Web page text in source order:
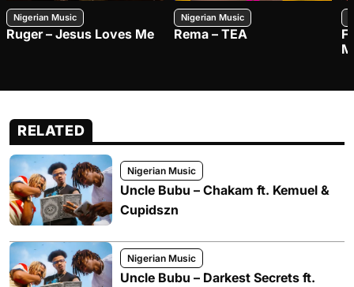
Nigerian Music
Ruger – Jesus Loves Me
Nigerian Music
Rema – TEA
RELATED
Nigerian Music
Uncle Bubu – Chakam ft. Kemuel &
Cupidszn
Nigerian Music
Uncle Bubu – Darkest Secrets ft.